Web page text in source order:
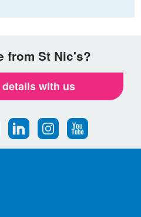
from St Nic's?
with us
Find
us
on
Find
us
on
Find
us
on
Follow
us
on